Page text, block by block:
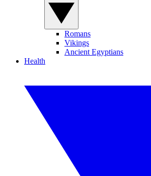
Romans
Vikings
Ancient Egyptians
Health